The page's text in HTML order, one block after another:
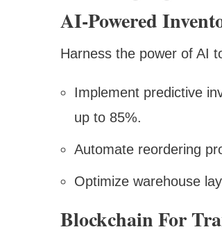
AI-Powered
Harness the power of AI
Implement predictive
up to 85%.
Automate reordering
Optimize warehouse
Blockchain For